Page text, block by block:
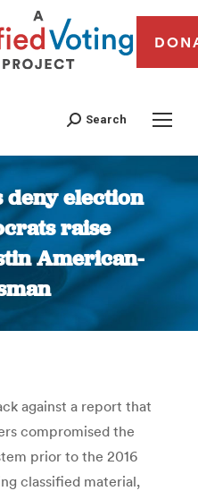
Search
deny election
raise
American-
You are here:
against a report that
compromised the
prior to the 2016
classified material,